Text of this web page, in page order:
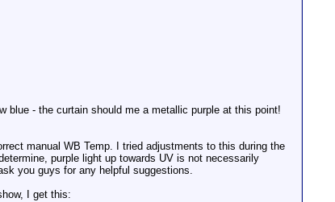
blue - the curtain should me a metallic purple at this point!
manual WB Temp. I tried adjustments to this during the
purple light up towards UV is not necessarily
you guys for any helpful suggestions.
I get this: